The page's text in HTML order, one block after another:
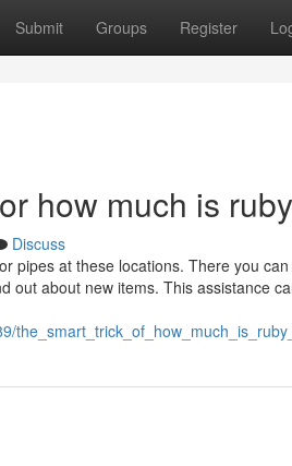
Submit Groups Register
how much is
Discuss
pipes at these locations. There you
out about new items. This assistance